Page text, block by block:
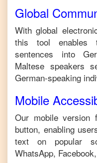
Global
With global
this tool enables
sentences into
Maltese speakers
German-speaking
Mobile
Our mobile version
button, enabling
text on popular
WhatsApp,